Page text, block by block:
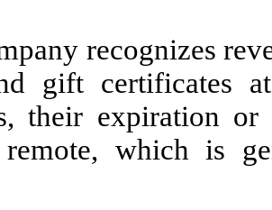
recognizes
gift certificates
their expiration
remote, which is